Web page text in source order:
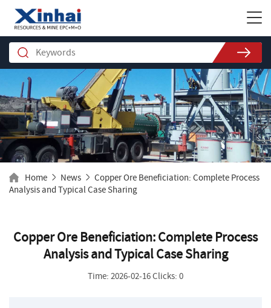
Home News
Copper Ore Beneficiation: Complete Process
Analysis and Typical Case Sharing
Copper Ore Beneficiation: Complete Process
Analysis and Typical Case Sharing
Time: 2026-02-16 Clicks: 0